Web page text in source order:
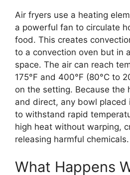
Air fryers use a heating
a powerful fan to circulate
food. This creates
to a convection oven but in
space. The air can reach
175°F and 400°F (80°C to
on the setting. Because the
and direct, any bowl placed
to withstand rapid
high heat without warping,
releasing harmful chemicals.
What Happens